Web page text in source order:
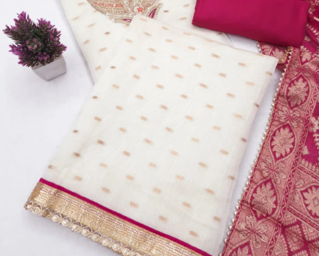
Design Number 2128
View Catalog
Textile123.in – Start Reselling with Zero Investment. Resell Dress
Materials, Salwar Suits/Kameez, Churidar Materials, Kurtis,
Readymade Dress, Sarees, Blouse. Get Latest Products of Surat
Textile Market at Lowest Prices and Pick & Choose.
Wholesalers, Distributors & Exporters of
Dress MaterialsReadymadeSarees Kurtis Wholesale
#1 Wholesalers in Surat
Lowest Prices Guaranteed
Premium Quality Products Assured
24/7 Customer Support
100% Secure Payments